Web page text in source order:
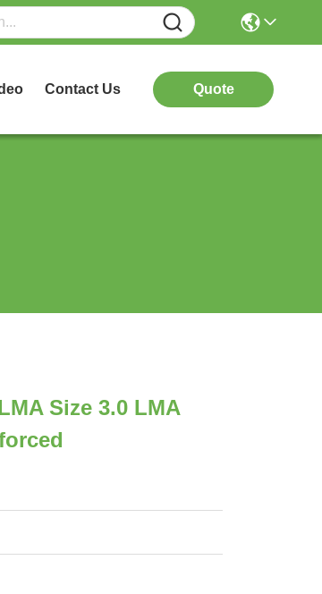
Contact Us Quote
Size 3.0 LMA